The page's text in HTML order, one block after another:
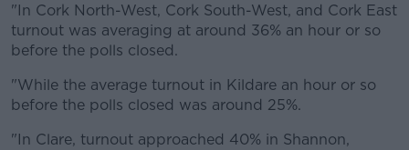
"In Cork North-West, Cork South-West, and Cork East
turnout was averaging at around 36% an hour or so
before the polls closed.
"While the average turnout in Kildare an hour or so
before the polls closed was around 25%.
"In Clare, turnout approached 40% in Shannon,